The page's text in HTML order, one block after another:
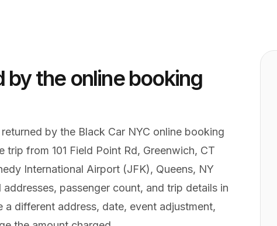
by the online booking
by the Black Car NYC online booking
trip from 101 Field Point Rd, Greenwich, CT
International Airport (JFK), Queens, NY
addresses, passenger count, and trip details in
different address, date, event adjustment,